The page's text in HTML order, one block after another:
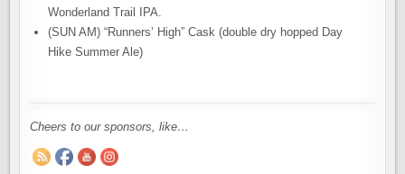
Wonderland Trail IPA.
(SUN AM) “Runners’ High” Cask (double dry hopped Day
Hike Summer Ale)
Cheers to our sponsors, like…